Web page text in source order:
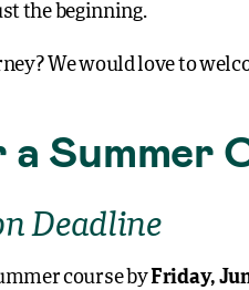
the beginning.
We would love to
Summer
Deadline
course byFriday,